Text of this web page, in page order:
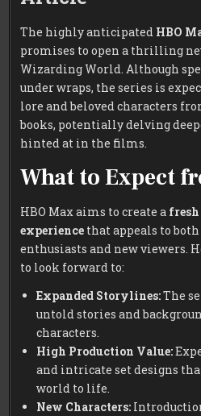
The highly anticipated HBO
promises to open a thrilling
Wizarding World. Although
under wraps, the series is
lore and beloved characters
books, potentially delving
hinted at in the films.
What to Expect
HBO Max aims to create a
experience that appeals to
enthusiasts and new viewers.
to look forward to:
Expanded Storylines:The
untold stories and
characters.
High Production Value:
and intricate set designs
world to life.
New Characters: